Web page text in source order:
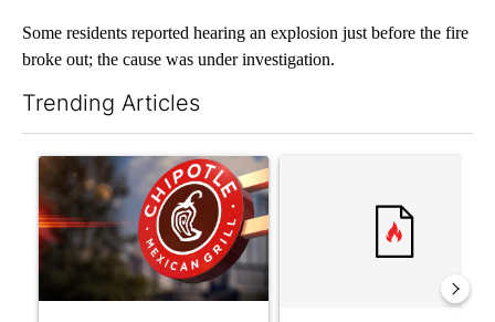
Some residents reported hearing an explosion just before the fire
broke out; the cause was under investigation.
Trending Articles
A trending article titled "Salmonella outbreak linked to